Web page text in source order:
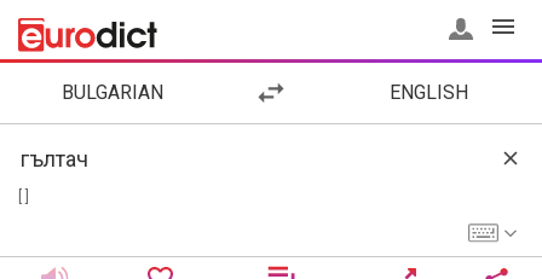
BULGARIAN ENGLISH